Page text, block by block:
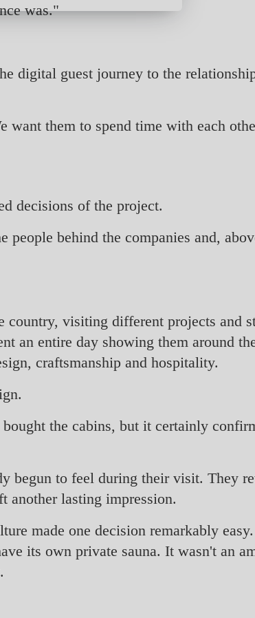
was."
digital guest journey to the
want them to spend time with each
decisions of the project.
people behind the companies and,
country, visiting different projects and
an entire day showing them around
craftsmanship and hospitality.
the cabins, but it certainly
begun to feel during their visit. They
another lasting impression.
made one decision remarkably
its own private sauna. It wasn't an